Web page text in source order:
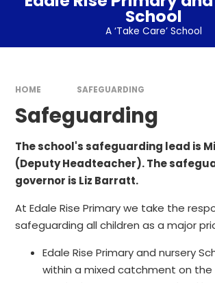
School
A ‘Take Care’ School
HOME SAFEGUARDING
Safeguarding
The school's safeguarding lead is
(Deputy Headteacher). The
governor is Liz Barratt.
At Edale Rise Primary we take the
safeguarding all children as a major
Edale Rise Primary and nursery
within a mixed catchment on